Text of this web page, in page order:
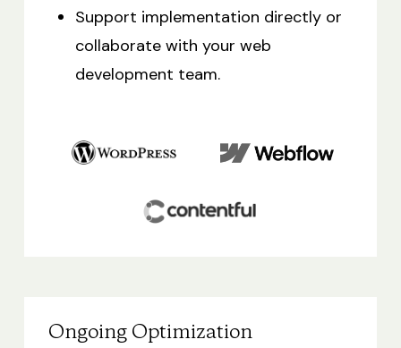
Support implementation directly or
collaborate with your web
development team.
Ongoing Optimization